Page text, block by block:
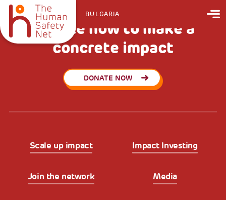
BULGARIA
Donate now to make a
concrete impact
DONATE NOW
Scale up impact Impact Investing
Join the network Media